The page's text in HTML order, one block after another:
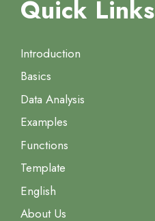
Quick Links
Introduction
Basics
Data Analysis
Examples
Functions
Template
English
About Us